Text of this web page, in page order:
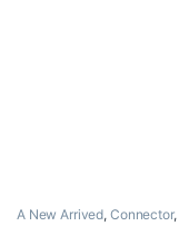
A New Arrived, Connector,